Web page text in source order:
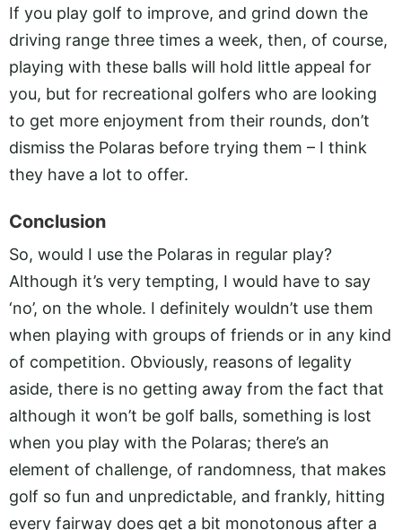
If you play golf to improve, and grind down the
driving range three times a week, then, of course,
playing with these balls will hold little appeal for
you, but for recreational golfers who are looking
to get more enjoyment from their rounds, don’t
dismiss the Polaras before trying them – I think
they have a lot to offer.
Conclusion
So, would I use the Polaras in regular play?
Although it’s very tempting, I would have to say
‘no’, on the whole. I definitely wouldn’t use them
when playing with groups of friends or in any kind
of competition. Obviously, reasons of legality
aside, there is no getting away from the fact that
although it won’t be golf balls, something is lost
when you play with the Polaras; there’s an
element of challenge, of randomness, that makes
golf so fun and unpredictable, and frankly, hitting
every fairway does get a bit monotonous after a